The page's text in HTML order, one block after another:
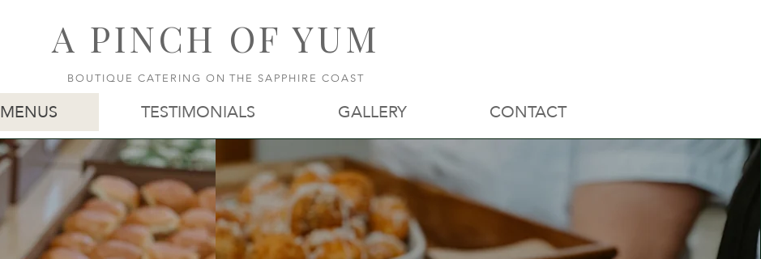
A PINCH OF YUM
BOUTIQUE CATERING ON THE SAPPHIRE COAST
MENUS TESTIMONIALS GALLERY CONTACT